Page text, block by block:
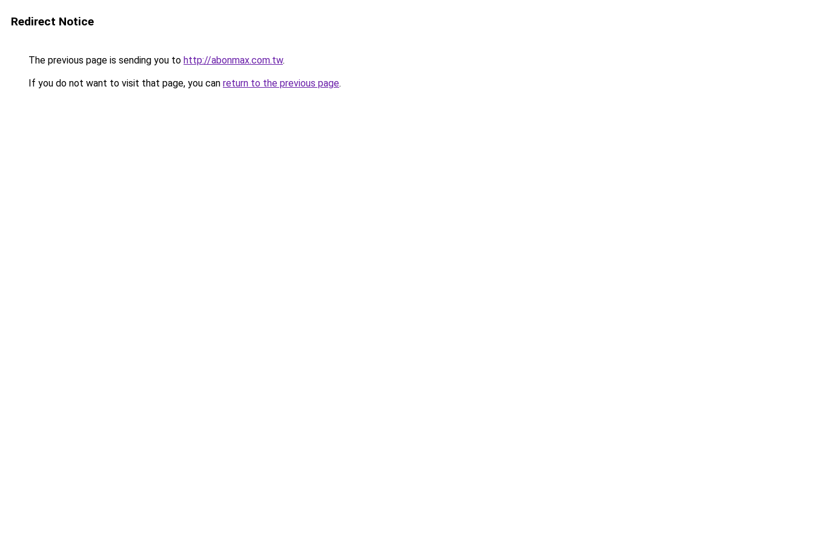
Redirect Notice
The previous page is sending you to http://abonmax.com.tw.
If you do not want to visit that page, you can return to the previous page.